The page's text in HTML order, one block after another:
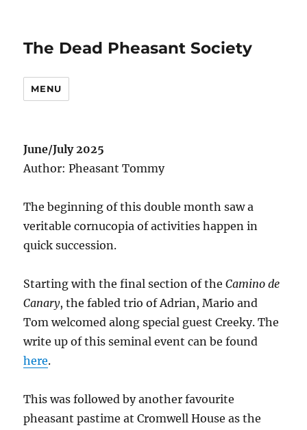
The Dead Pheasant Society
MENU
June/July 2025
Author: Pheasant Tommy
The beginning of this double month saw a
veritable cornucopia of activities happen in
quick succession.
Starting with the final section of theCamino de
Canary, the fabled trio of Adrian, Mario and
Tom welcomed along special guest Creeky. The
write up of this seminal event can be found
here.
This was followed by another favourite
pheasant pastime at Cromwell House as the